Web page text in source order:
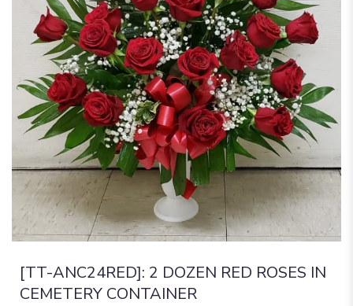
[TT-ANC24RED]: 2 DOZEN RED ROSES IN
CEMETERY CONTAINER